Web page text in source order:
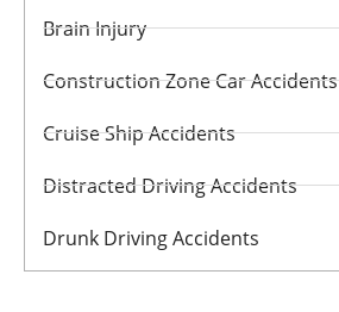
Brain Injury
Construction Zone Car Accidents
Cruise Ship Accidents
Distracted Driving Accidents
Drunk Driving Accidents